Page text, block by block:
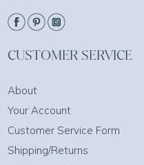
CUSTOMER SERVICE
About
Your Account
Customer Service Form
Shipping/Returns